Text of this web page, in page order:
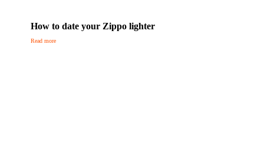
How to date your Zippo lighter
Read more